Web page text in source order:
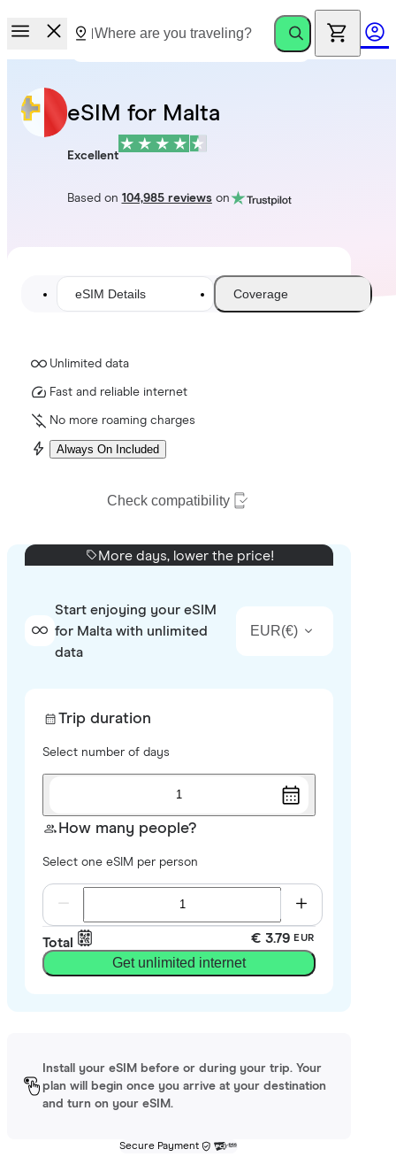
eSIM for Malta
Excellent
Based on 104,985 reviewson
eSIM Details Coverage
Unlimited data
Fast and reliable internet
No more roaming charges
Always On Included
Check compatibility
More days, lower the price!
Start enjoying your eSIM
for Malta with unlimited
data
EUR(€)
Trip duration
Select number of days
1
How many people?
Select one eSIM per person
Total € 3.79 EUR
Get unlimited internet
Install your eSIM before or during your trip. Your
plan will begin once you arrive at your destination
and turn on your eSIM.
Secure Payment